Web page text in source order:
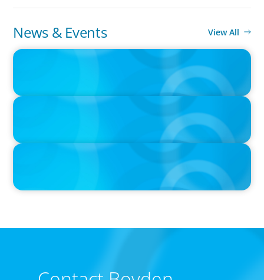
Human Resources
Exceptional HR leadership is a key strategic enabler, re-
function.
News & Events View All
PRESS RELEASE
CEE Executives Value Safety and Family Comfort Over Salary
PRESS RELEASE
Boyden Leadership Consulting Welcomes New Partners in
PRESS RELEASE
Boyden Research Sees Asia-Pacific Ahead in Sustainability